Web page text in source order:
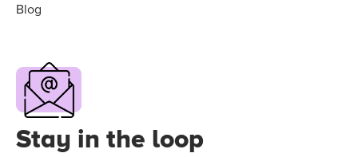
Blog
Stay in the loop